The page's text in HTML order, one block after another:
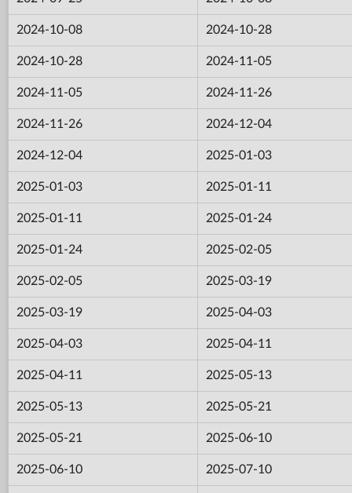
2024-10-08 2024-10-28
2024-10-28 2024-11-05
2024-11-05 2024-11-26
2024-11-26 2024-12-04
2024-12-04 2025-01-03
2025-01-03 2025-01-11
2025-01-11 2025-01-24
2025-01-24 2025-02-05
2025-02-05 2025-03-19
2025-03-19 2025-04-03
2025-04-03 2025-04-11
2025-04-11 2025-05-13
2025-05-13 2025-05-21
2025-05-21 2025-06-10
2025-06-10 2025-07-10